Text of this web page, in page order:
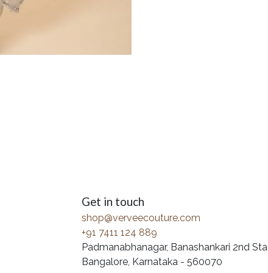
Get in touch
shop@verveecouture.com
+91 7411 124 889
Padmanabhanagar, Banashankari 2nd
Bangalore, Karnataka - 560070